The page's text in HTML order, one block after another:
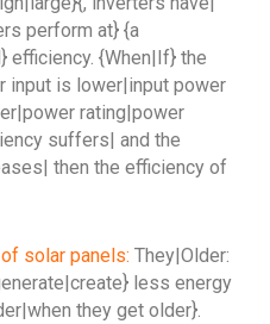
perform at} {a
efficiency. {When|If} the
input is lower|input power
rating|power
suffers| and the
then the efficiency of
solar panels: They|Older:
less energy
they get older}.